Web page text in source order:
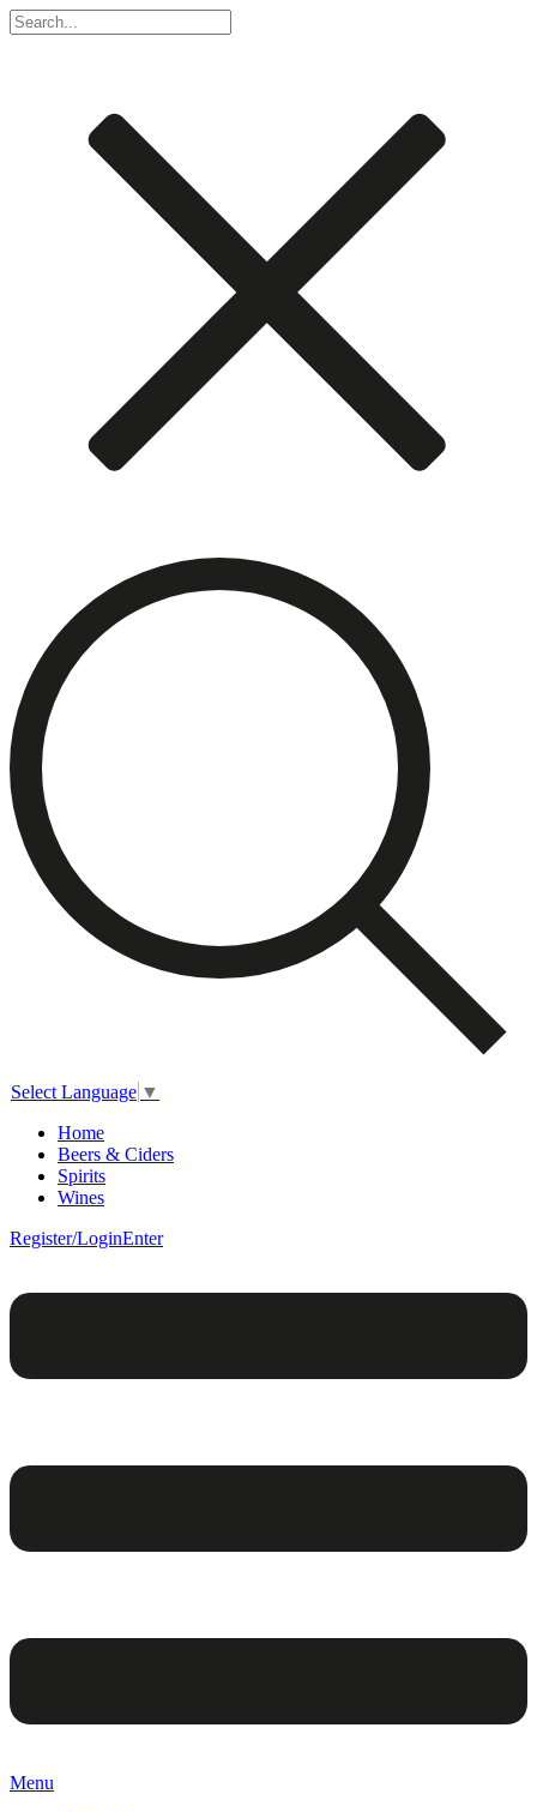
Select Language ▼
Home
Beers & Ciders
Spirits
Wines
Register/LoginEnter
Menu